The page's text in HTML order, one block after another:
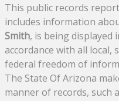
This public records
includes information
Smith, is being displayed
accordance with all local,
federal freedom of
The State Of Arizona
manner of records, such